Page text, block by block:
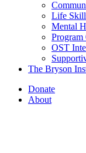
Life
Mental
Program
OST
The Bryson
Donate
About